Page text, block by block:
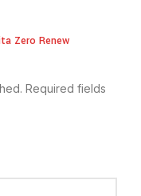
Zero Renew
Required fields